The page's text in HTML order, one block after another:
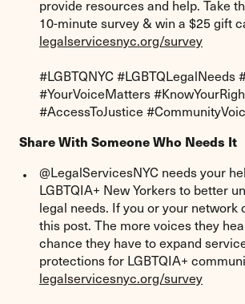
provide resources and help. Take
10-minute survey & win a $25 gift
legalservicesnyc.org/survey
#LGBTQNYC #LGBTQLegalNeeds
#YourVoiceMatters
#AccessToJustice
Share With Someone Who Needs It
@LegalServicesNYC needs your
LGBTQIA+ New Yorkers to better
legal needs. If you or your network
this post. The more voices they
chance they have to expand
protections for LGBTQIA+
legalservicesnyc.org/survey